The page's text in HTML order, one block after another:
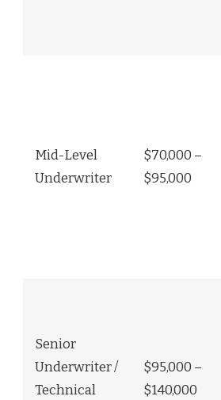
Mid-Level
Underwriter
$70,000 –
$95,000
Senior
Underwriter /
Technical
$95,000 –
$140,000